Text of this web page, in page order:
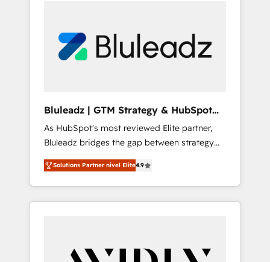
Bluleadz | GTM Strategy & HubSpot
Implementation
As HubSpot's most reviewed Elite partner,
Bluleadz bridges the gap between strategy
and execution. We don't just "set up tools" —
we install the GTM Operating System (GTM
OS) to align your leadership and engineer a
portal that drives predictable revenue
and Story to stop "accelerating a mess." ⚙️
Solutions Partner nivel Elite4.9